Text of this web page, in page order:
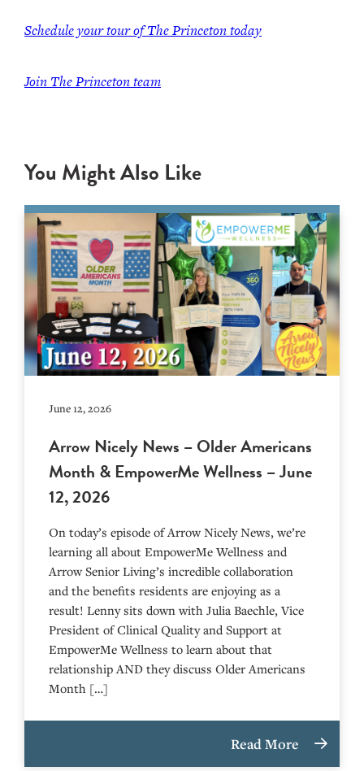
Schedule your tour of The Princeton today
Join The Princeton team
You Might Also Like
June 12, 2026
Arrow Nicely News – Older Americans
Month & EmpowerMe Wellness – June
12, 2026
On today’s episode of Arrow Nicely News, we’re
learning all about EmpowerMe Wellness and
Arrow Senior Living’s incredible collaboration
and the benefits residents are enjoying as a
result! Lenny sits down with Julia Baechle, Vice
President of Clinical Quality and Support at
EmpowerMe Wellness to learn about that
relationship AND they discuss Older Americans
Month […]
Read More